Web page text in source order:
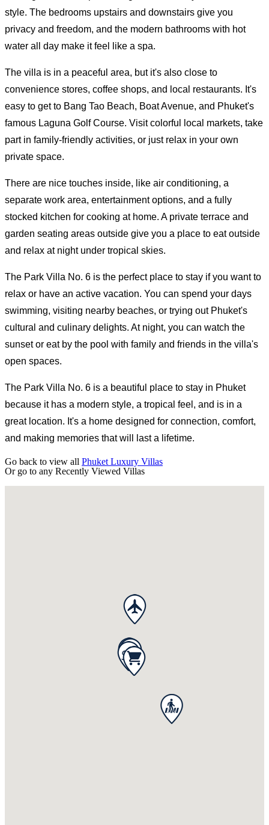
style. The bedrooms upstairs and downstairs give you
privacy and freedom, and the modern bathrooms with hot
water all day make it feel like a spa.
The villa is in a peaceful area, but it's also close to
convenience stores, coffee shops, and local restaurants. It's
easy to get to Bang Tao Beach, Boat Avenue, and Phuket's
famous Laguna Golf Course. Visit colorful local markets, take
part in family-friendly activities, or just relax in your own
private space.
There are nice touches inside, like air conditioning, a
separate work area, entertainment options, and a fully
stocked kitchen for cooking at home. A private terrace and
garden seating areas outside give you a place to eat outside
and relax at night under tropical skies.
The Park Villa No. 6 is the perfect place to stay if you want to
relax or have an active vacation. You can spend your days
swimming, visiting nearby beaches, or trying out Phuket's
cultural and culinary delights. At night, you can watch the
sunset or eat by the pool with family and friends in the villa's
open spaces.
The Park Villa No. 6 is a beautiful place to stay in Phuket
because it has a modern style, a tropical feel, and is in a
great location. It's a home designed for connection, comfort,
and making memories that will last a lifetime.
Go back to view all Phuket Luxury Villas
Or go to any Recently Viewed Villas